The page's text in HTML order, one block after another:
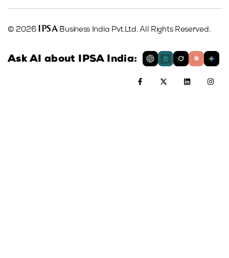
© 2026 IPSA Business India Pvt.Ltd. All Rights Reserved.
Ask AI about IPSA India: